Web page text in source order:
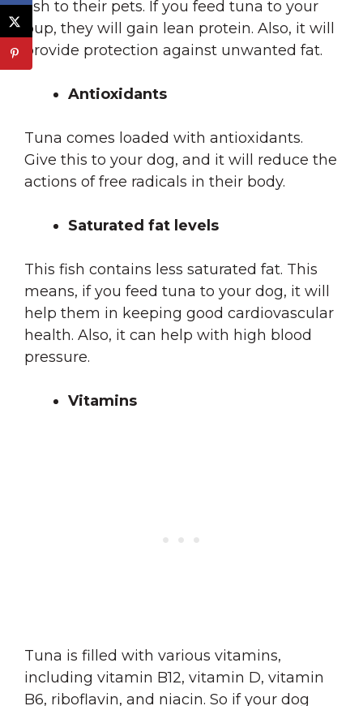
fish to their pets. If you feed tuna to your
pup, they will gain lean protein. Also, it will
provide protection against unwanted fat.
Antioxidants
Tuna comes loaded with antioxidants.
Give this to your dog, and it will reduce the
actions of free radicals in their body.
Saturated fat levels
This fish contains less saturated fat. This
means, if you feed tuna to your dog, it will
help them in keeping good cardiovascular
health. Also, it can help with high blood
pressure.
Vitamins
Tuna is filled with various vitamins,
including vitamin B12, vitamin D, vitamin
B6, riboflavin, and niacin. So if your dog